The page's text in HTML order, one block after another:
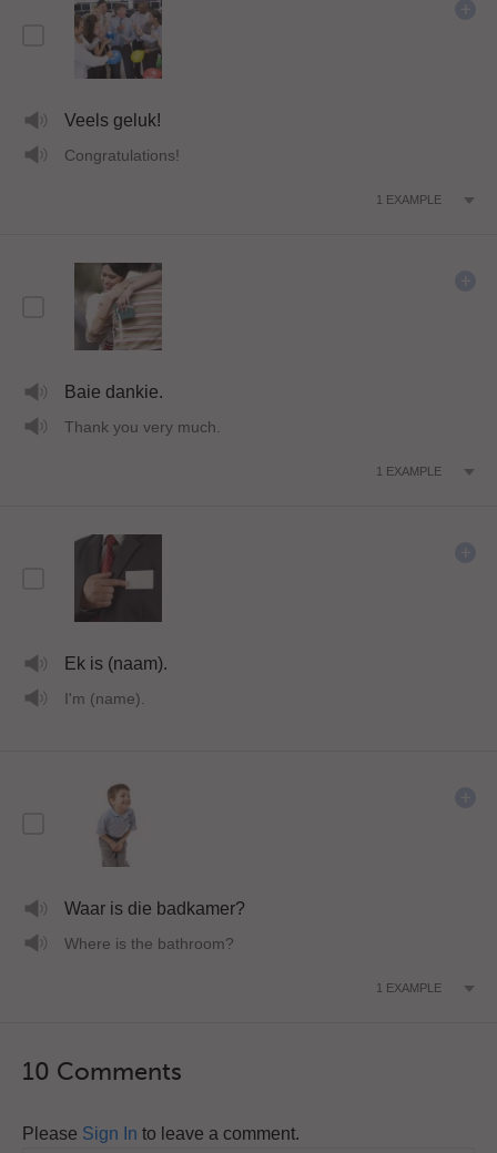
Veels geluk!
Congratulations!
1 EXAMPLE
Baie dankie.
Thank you very much.
1 EXAMPLE
Ek is (naam).
I'm (name).
Waar is die badkamer?
Where is the bathroom?
1 EXAMPLE
10 Comments
Please Sign In to leave a comment.